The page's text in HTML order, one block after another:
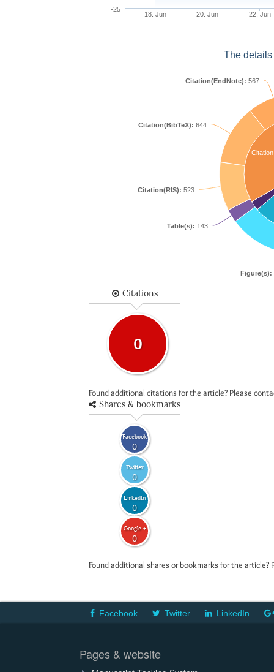
18. Jun 20. Jun 22. Jun
-25
The
Citation
Figure(s):
Table(s): 143
Citation(RIS): 523
Citation(BibTeX): 644
Citation(EndNote): 567
Citations
0
Found additional citations for the article? Please
Shares & bookmarks
Facebook
0
Twitter
0
LinkedIn
0
Google +
0
Found additional shares or bookmarks for the
Facebook Twitter LinkedIn
Pages & website